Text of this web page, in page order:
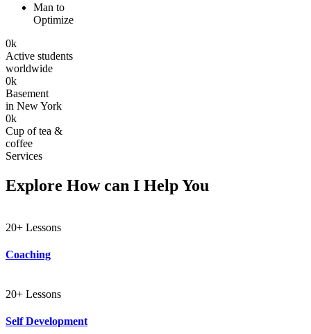
Man to
Optimize
0k
Active students
worldwide
0k
Basement
in New York
0k
Cup of tea &
coffee
Services
Explore How can I Help You
20+ Lessons
Coaching
20+ Lessons
Self Development